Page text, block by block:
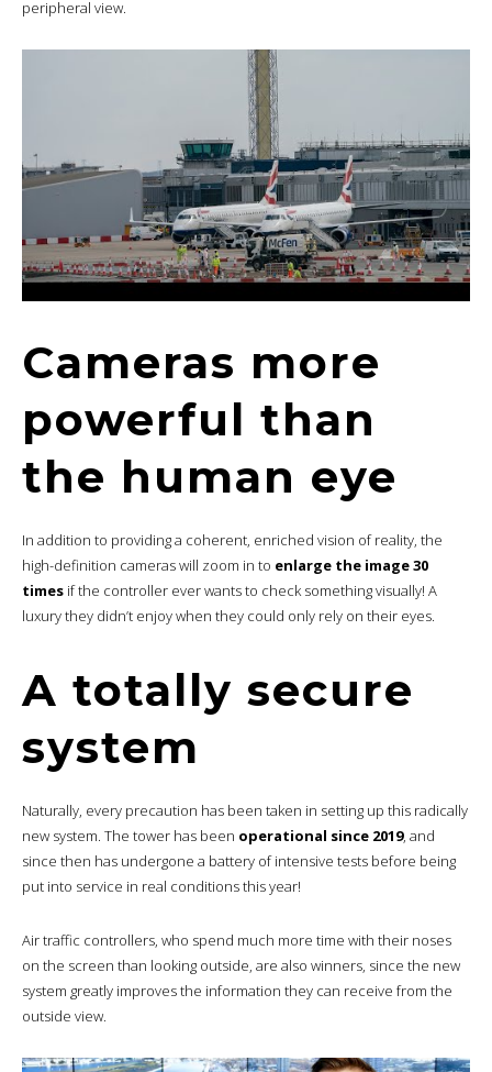
peripheral view.
Cameras more
powerful than
the human eye
In addition to providing a coherent, enriched vision of reality, the
high-definition cameras will zoom in to enlarge the image 30
times if the controller ever wants to check something visually! A
luxury they didn’t enjoy when they could only rely on their eyes.
A totally secure
system
Naturally, every precaution has been taken in setting up this radically
new system. The tower has been operational since 2019, and
since then has undergone a battery of intensive tests before being
put into service in real conditions this year!
Air traffic controllers, who spend much more time with their noses
on the screen than looking outside, are also winners, since the new
system greatly improves the information they can receive from the
outside view.